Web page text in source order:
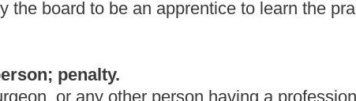
to perform a cremation, as a "cremation" is defined in
cremation contract is an agreement between a crematory